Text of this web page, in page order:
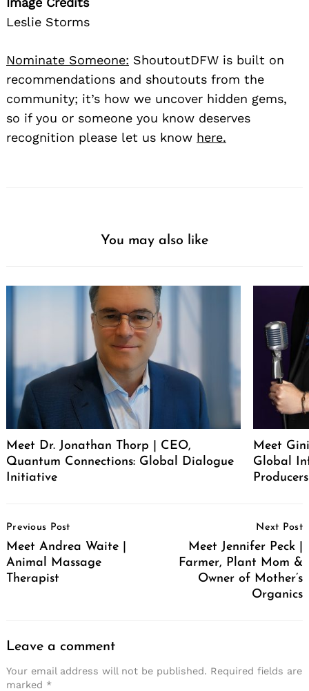
Leslie Storms
Nominate Someone: ShoutoutDFW is built on
recommendations and shoutouts from the
community; it’s how we uncover hidden gems,
so if you or someone you know deserves
recognition please let us know here.
You may also like
Meet Dr. Jonathan Thorp | CEO,
Quantum Connections: Global Dialogue
Initiative
Meet
Global
Navigation
Previous Post
Meet Andrea Waite |
Animal Massage
Therapist
Next Post
Meet Jennifer Peck |
Farmer, Plant Mom &
Owner of Mother’s
Organics
Leave a comment
Your email address will not be published. Required fields are
marked *